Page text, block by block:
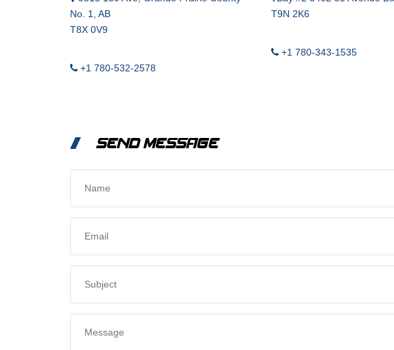
No. 1, AB
T8X 0V9
+1 780-532-2578
T9N 2K6
+1 780-343-1535
SEND MESSAGE